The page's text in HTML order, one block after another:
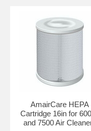
AmairCare HEPA
Cartridge 16in for
and 7500 Air